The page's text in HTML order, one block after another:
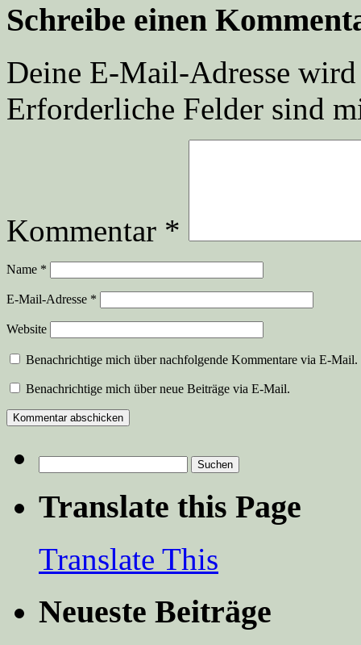
Schreibe einen
Deine E-Mail-Adresse
Erforderliche Felder sind
Kommentar *
Name *
E-Mail-Adresse *
Website
Benachrichtige mich über nachfolgende Kommentare via E-Mail.
Benachrichtige mich über neue Beiträge via E-Mail.
nach:
Translate this Page
Translate This
Neueste Beiträge